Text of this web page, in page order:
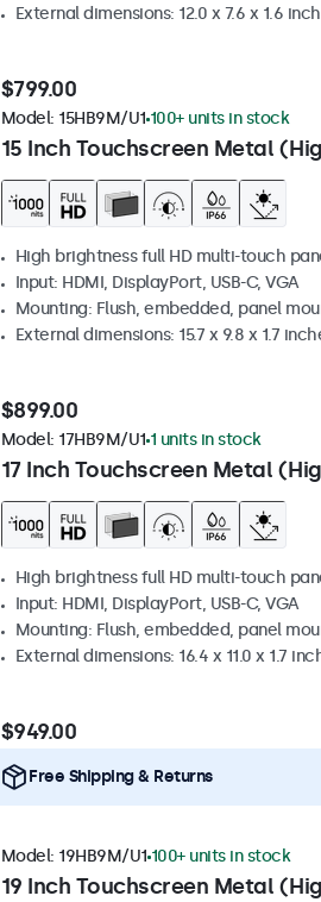
External dimensions: 12.0 x 7.6 x 1.6
$799.00
15 Inch Touchscreen Metal
Model: 15HB9M/U1 100+ units in stock
High brightness full HD multi-touch
Input: HDMI, DisplayPort, USB-C, VGA
Mounting: Flush, embedded, panel
External dimensions: 15.7 x 9.8 x 1.7
$899.00
17 Inch Touchscreen Metal
Model: 17HB9M/U1 1 units in stock
High brightness full HD multi-touch
Input: HDMI, DisplayPort, USB-C, VGA
Mounting: Flush, embedded, panel
External dimensions: 16.4 x 11.0 x 1.7
$949.00
Free Shipping & Returns
19 Inch Touchscreen Metal
Model: 19HB9M/U1 100+ units in stock